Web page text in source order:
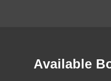
Available